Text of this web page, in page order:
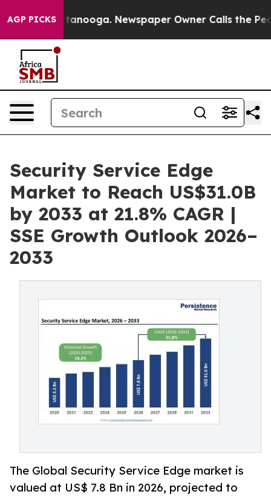
AGP PICKS
Chattanooga. Newspaper Owner Calls the People
Security Service Edge
Market to Reach US$31.0B
by 2033 at 21.8% CAGR |
SSE Growth Outlook 2026–
2033
The Global Security Service Edge market is
valued at US$ 7.8 Bn in 2026, projected to